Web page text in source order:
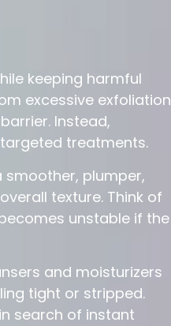
keeping harmful
excessive exfoliation
Instead,
treatments.
smoother, plumper,
texture. Think of
unstable if the
and moisturizers
tight or stripped.
search of instant